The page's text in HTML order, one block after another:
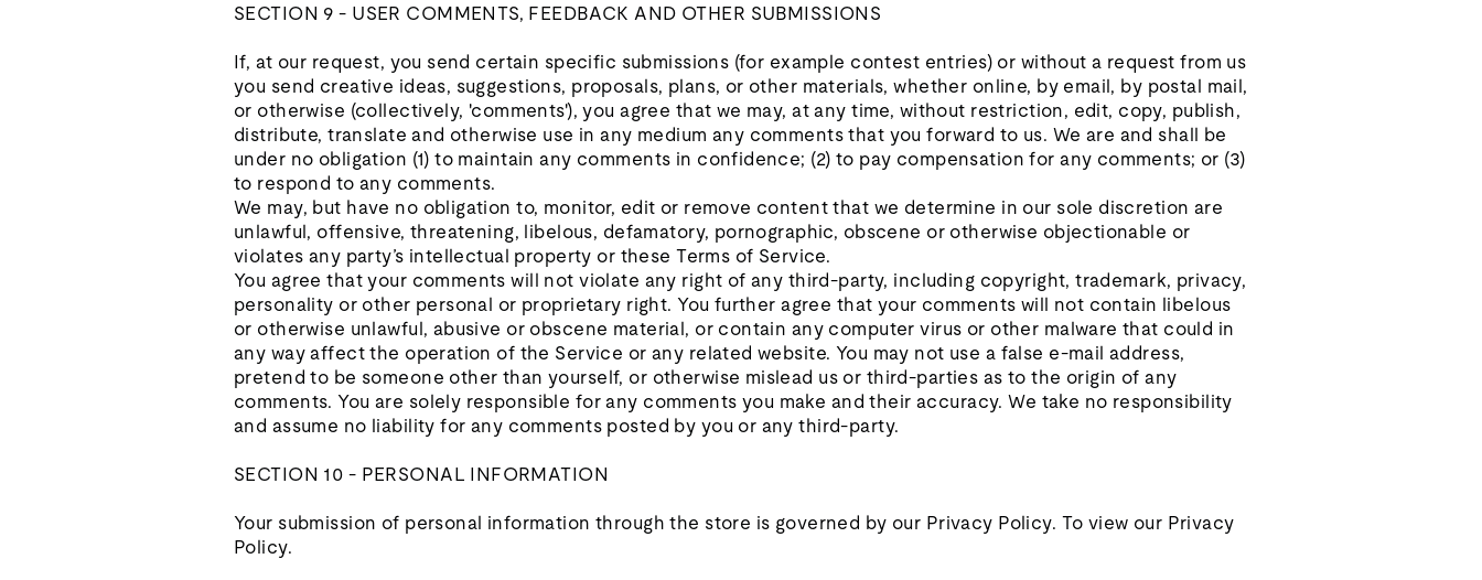
SECTION 9 - USER COMMENTS, FEEDBACK AND OTHER SUBMISSIONS
If, at our request, you send certain specific submissions (for example contest entries) or without a request from us
you send creative ideas, suggestions, proposals, plans, or other materials, whether online, by email, by postal mail,
or otherwise (collectively, 'comments'), you agree that we may, at any time, without restriction, edit, copy, publish,
distribute, translate and otherwise use in any medium any comments that you forward to us. We are and shall be
under no obligation (1) to maintain any comments in confidence; (2) to pay compensation for any comments; or (3)
to respond to any comments.
We may, but have no obligation to, monitor, edit or remove content that we determine in our sole discretion are
unlawful, offensive, threatening, libelous, defamatory, pornographic, obscene or otherwise objectionable or
violates any party’s intellectual property or these Terms of Service.
You agree that your comments will not violate any right of any third-party, including copyright, trademark, privacy,
personality or other personal or proprietary right. You further agree that your comments will not contain libelous
or otherwise unlawful, abusive or obscene material, or contain any computer virus or other malware that could in
any way affect the operation of the Service or any related website. You may not use a false e‑mail address,
pretend to be someone other than yourself, or otherwise mislead us or third-parties as to the origin of any
comments. You are solely responsible for any comments you make and their accuracy. We take no responsibility
and assume no liability for any comments posted by you or any third-party.
SECTION 10 - PERSONAL INFORMATION
Your submission of personal information through the store is governed by our Privacy Policy. To view our Privacy
Policy.